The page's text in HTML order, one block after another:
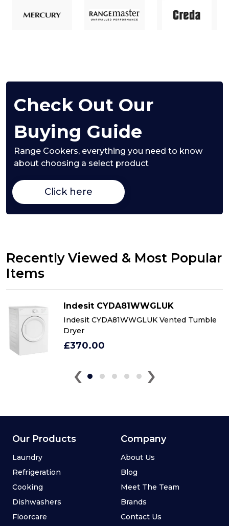
Check Out Our
Buying Guide
Range Cookers, everything you need to know
about choosing a select product
Click here
Recently Viewed & Most Popular
Items
Indesit CYDA81WWGLUK
Indesit CYDA81WWGLUK Vented Tumble
Dryer
£370.00
‹ ›
Our Products
Laundry
Refrigeration
Cooking
Dishwashers
Floorcare
Company
About Us
Blog
Meet The Team
Brands
Contact Us